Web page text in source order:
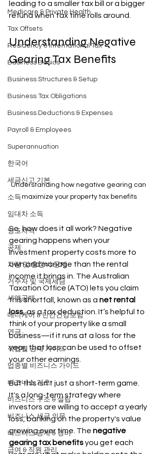
Medicare & Private Health
Tax Offsets
Residency & International Tax
Business Basics
Business Structures & Setup
Business Tax Obligations
Business Deductions & Expenses
Payroll & Employees
Superannuation
한국어
세금신고 기본
소득
임대차 소득
양도차익
공제
차량 및 출장비 공제
거주자 및 국제세금
세액공제
메디케어 & 민간건강보험
연금
직업별 공제 가이드
업종별 비즈니스 가이드
비즈니스 기초
비즈니스 구조 & 설립
비즈니스 세금 의무
비즈니스 공제 & 경비
급여 & 직원 관리
leading to a smaller tax bill or a bigger
refund when tax time rolls around.
Understanding Negative
Gearing Tax Benefits
Understanding how negative gearing can
maximize your property tax benefits
So, how does it all work? Negative
gearing happens when your
investment property costs more to
own and manage than the rental
income it brings in. The Australian
Taxation Office (ATO) lets you claim
this shortfall, known as a net rental
loss, as a tax deduction. It’s helpful to
think of your property like a small
business—if it runs at a loss for the
year, that loss can be used to offset
your other earnings.
But this isn't just a short-term game.
It's a long-term strategy where
investors are willing to accept a yearly
loss, banking on the property's value
growing over time. The negative
gearing tax benefits you get each